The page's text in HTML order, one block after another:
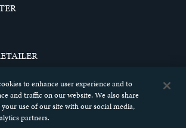
MY PERSONAL INFORMATION
to enhance user experience and to
and traffic on our website. We also share
use of our site with our social media,
partners.